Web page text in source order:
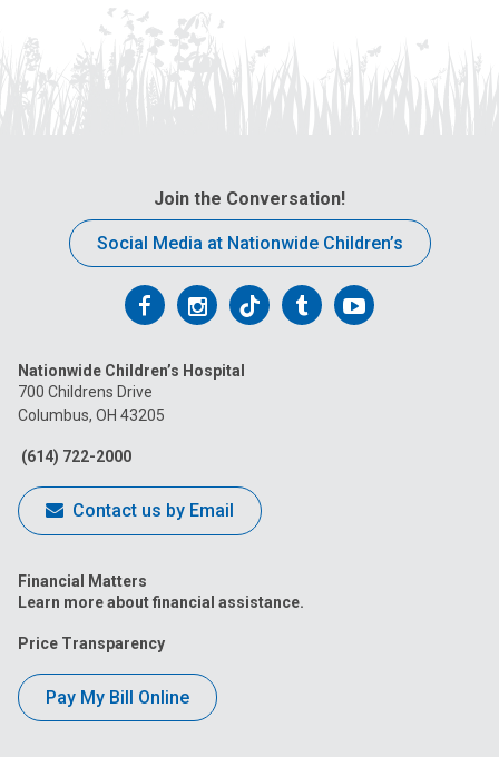
Join the Conversation!
Social Media at Nationwide Children’s
Follow
on
Facebook
Follow
on
Follow
on
FollowFollow
Nationwide Children’s Hospital
700 Childrens Drive
Columbus, OH 43205
(614) 722-2000
Contact us by Email
Financial Matters
Learn more about financial assistance.
Price Transparency
Pay My Bill Online